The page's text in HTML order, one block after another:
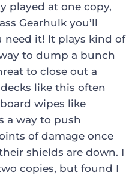
played at one copy,
Gearhulkyou’ll
need it! It plays kind of
to dump a bunch
to close out a
like this often
wipes like
a way to push
of damage once
shields are down. I
copies, but found I